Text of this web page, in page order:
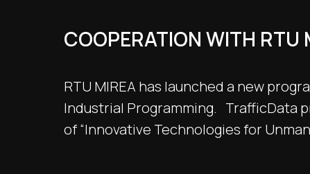
COOPERATION WITH RTU
RTU MIREA has launched a new
Industrial Programming. TrafficData
of “Innovative Technologies for